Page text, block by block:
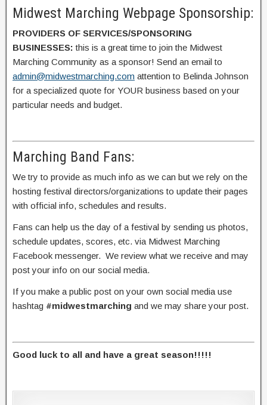
Midwest Marching Webpage Sponsorship:
PROVIDERS OF SERVICES/SPONSORING
BUSINESSES: this is a great time to join the Midwest
Marching Community as a sponsor! Send an email to
admin@midwestmarching.com attention to Belinda Johnson
for a specialized quote for YOUR business based on your
particular needs and budget.
Marching Band Fans:
We try to provide as much info as we can but we rely on the
hosting festival directors/organizations to update their pages
with official info, schedules and results.
Fans can help us the day of a festival by sending us photos,
schedule updates, scores, etc. via Midwest Marching
Facebook messenger. We review what we receive and may
post your info on our social media.
If you make a public post on your own social media use
hashtag #midwestmarching and we may share your post.
Good luck to all and have a great season!!!!!